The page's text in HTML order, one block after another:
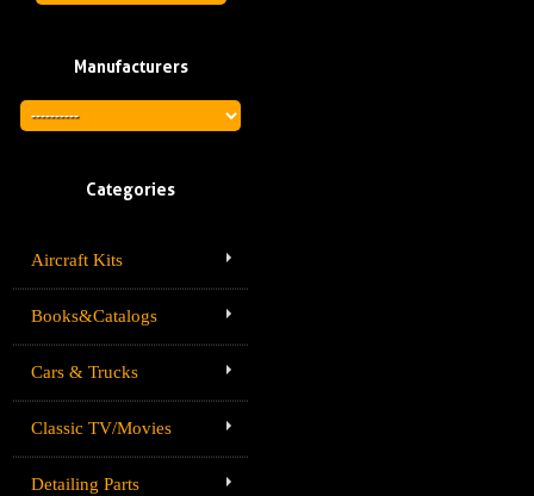
Manufacturers
Categories
Aircraft Kits
Books&Catalogs
Cars & Trucks
Classic TV/Movies
Detailing Parts